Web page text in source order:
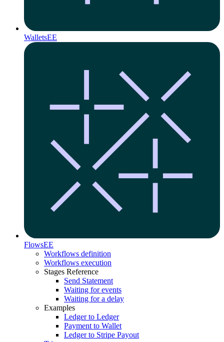
WalletsEE
FlowsEE
Workflows definition
Workflows execution
Stages Reference
Send Statement
Waiting for events
Waiting for a delay
Examples
Ledger to Ledger
Payment to Wallet
Ledger to Stripe Payout